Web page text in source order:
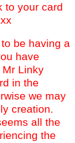
to your card
be having a
have
Linky
in the
we may
creation.
all the
the